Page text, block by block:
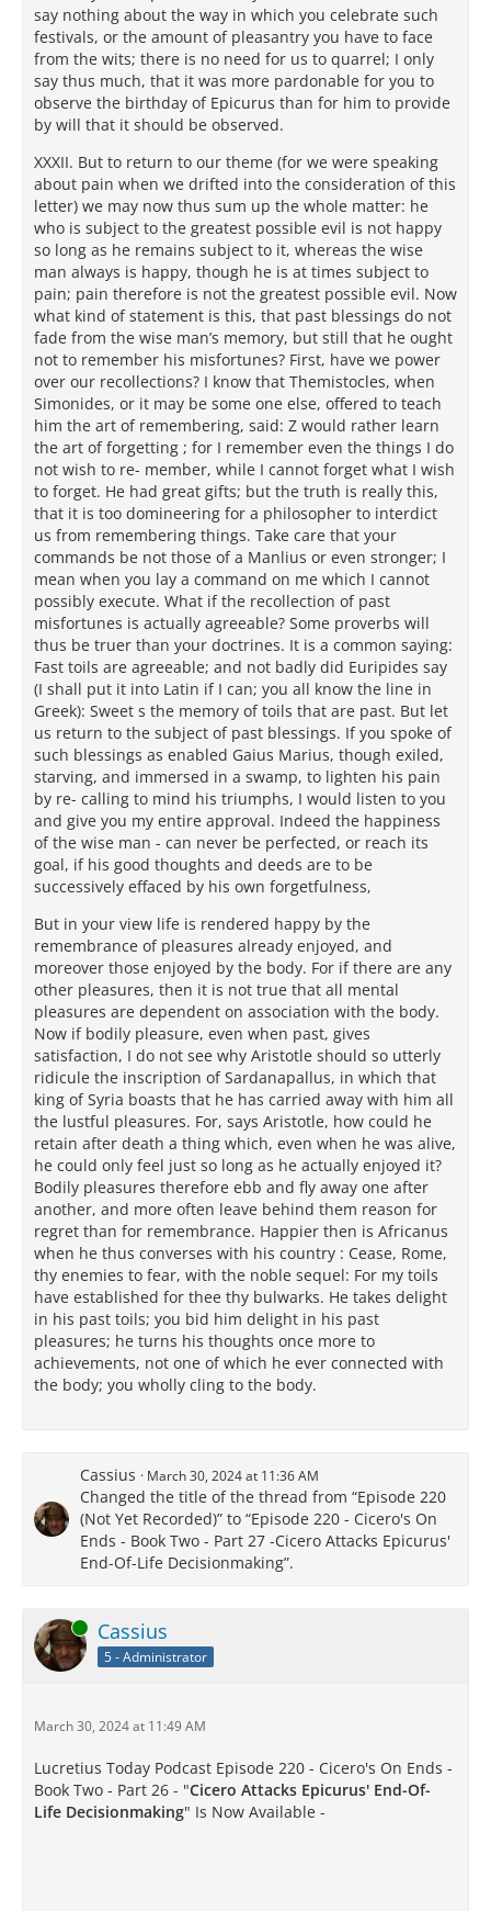
say nothing about the way in which you celebrate such
festivals, or the amount of pleasantry you have to face
from the wits; there is no need for us to quarrel; I only
say thus much, that it was more pardonable for you to
observe the birthday of Epicurus than for him to provide
by will that it should be observed.
XXXII. But to return to our theme (for we were speaking
about pain when we drifted into the consideration of this
letter) we may now thus sum up the whole matter: he
who is subject to the greatest possible evil is not happy
so long as he remains subject to it, whereas the wise
man always is happy, though he is at times subject to
pain; pain therefore is not the greatest possible evil. Now
what kind of statement is this, that past blessings do not
fade from the wise man’s memory, but still that he ought
not to remember his misfortunes? First, have we power
over our recollections? I know that Themistocles, when
Simonides, or it may be some one else, offered to teach
him the art of remembering, said: Z would rather learn
the art of forgetting ; for I remember even the things I do
not wish to re- member, while I cannot forget what I wish
to forget. He had great gifts; but the truth is really this,
that it is too domineering for a philosopher to interdict
us from remembering things. Take care that your
commands be not those of a Manlius or even stronger; I
mean when you lay a command on me which I cannot
possibly execute. What if the recollection of past
misfortunes is actually agreeable? Some proverbs will
thus be truer than your doctrines. It is a common saying:
Fast toils are agreeable; and not badly did Euripides say
(I shall put it into Latin if I can; you all know the line in
Greek): Sweet s the memory of toils that are past. But let
us return to the subject of past blessings. If you spoke of
such blessings as enabled Gaius Marius, though exiled,
starving, and immersed in a swamp, to lighten his pain
by re- calling to mind his triumphs, I would listen to you
and give you my entire approval. Indeed the happiness
of the wise man - can never be perfected, or reach its
goal, if his good thoughts and deeds are to be
successively effaced by his own forgetfulness,
But in your view life is rendered happy by the
remembrance of pleasures already enjoyed, and
moreover those enjoyed by the body. For if there are any
other pleasures, then it is not true that all mental
pleasures are dependent on association with the body.
Now if bodily pleasure, even when past, gives
satisfaction, I do not see why Aristotle should so utterly
ridicule the inscription of Sardanapallus, in which that
king of Syria boasts that he has carried away with him all
the lustful pleasures. For, says Aristotle, how could he
retain after death a thing which, even when he was alive,
he could only feel just so long as he actually enjoyed it?
Bodily pleasures therefore ebb and fly away one after
another, and more often leave behind them reason for
regret than for remembrance. Happier then is Africanus
when he thus converses with his country : Cease, Rome,
thy enemies to fear, with the noble sequel: For my toils
have established for thee thy bulwarks. He takes delight
in his past toils; you bid him delight in his past
pleasures; he turns his thoughts once more to
achievements, not one of which he ever connected with
the body; you wholly cling to the body.
Cassius March 30, 2024 at 11:36 AM
Changed the title of the thread from “Episode 220
(Not Yet Recorded)” to “Episode 220 - Cicero's On
Ends - Book Two - Part 27 -Cicero Attacks Epicurus'
End-Of-Life Decisionmaking”.
Online Cassius
5 - Administrator
March 30, 2024 at 11:49 AM
Lucretius Today Podcast Episode 220 - Cicero's On Ends -
Book Two - Part 26 - "Cicero Attacks Epicurus' End-Of-
Life Decisionmaking" Is Now Available -